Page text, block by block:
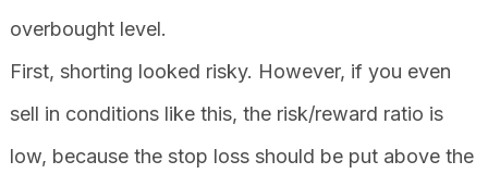
overbought level.
First, shorting looked risky. However, if you even
sell in conditions like this, the risk/reward ratio is
low, because the stop loss should be put above the